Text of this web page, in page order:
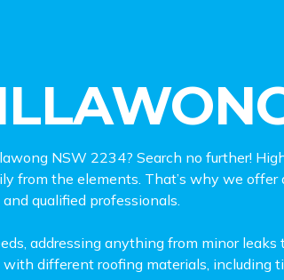
NSW 2234? Search no further!
from the elements. That’s why we offer
qualified professionals.
addressing anything from minor leaks
different roofing materials, including